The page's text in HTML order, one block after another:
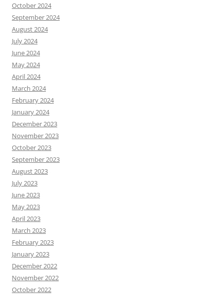
October 2024
September 2024
August 2024
July 2024
June 2024
May 2024
April 2024
March 2024
February 2024
January 2024
December 2023
November 2023
October 2023
September 2023
August 2023
July 2023
June 2023
May 2023
April 2023
March 2023
February 2023
January 2023
December 2022
November 2022
October 2022